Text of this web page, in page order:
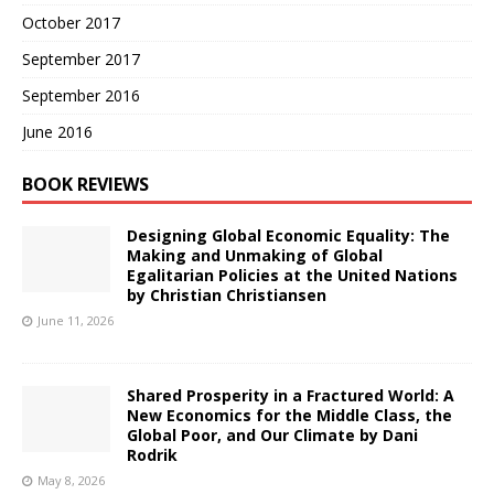
October 2017
September 2017
September 2016
June 2016
BOOK REVIEWS
Designing Global Economic Equality: The
Making and Unmaking of Global
Egalitarian Policies at the United Nations
by Christian Christiansen
June 11, 2026
Shared Prosperity in a Fractured World: A
New Economics for the Middle Class, the
Global Poor, and Our Climate by Dani
Rodrik
May 8, 2026